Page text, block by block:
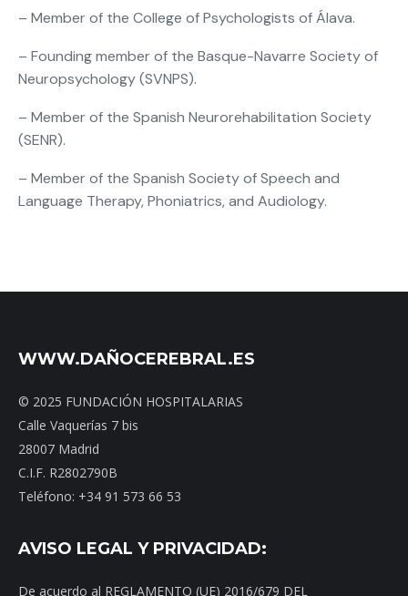
– Member of the College of Psychologists of Álava.
– Founding member of the Basque-Navarre Society of
Neuropsychology (SVNPS).
– Member of the Spanish Neurorehabilitation Society
(SENR).
– Member of the Spanish Society of Speech and
Language Therapy, Phoniatrics, and Audiology.
WWW.DAÑOCEREBRAL.ES
© 2025 FUNDACIÓN HOSPITALARIAS
Calle Vaquerías 7 bis
28007 Madrid
C.I.F. R2802790B
Teléfono: +34 91 573 66 53
AVISO LEGAL Y PRIVACIDAD:
De acuerdo al REGLAMENTO (UE) 2016/679 DEL